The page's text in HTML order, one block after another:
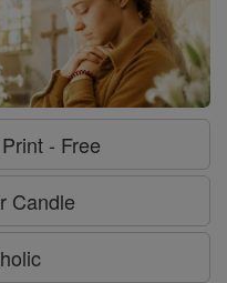
- Free
Candle